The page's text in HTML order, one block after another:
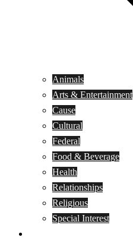
Animals
Arts & Entertainment
Cause
Cultural
Federal
Food & Beverage
Health
Relationships
Religious
Special Interest